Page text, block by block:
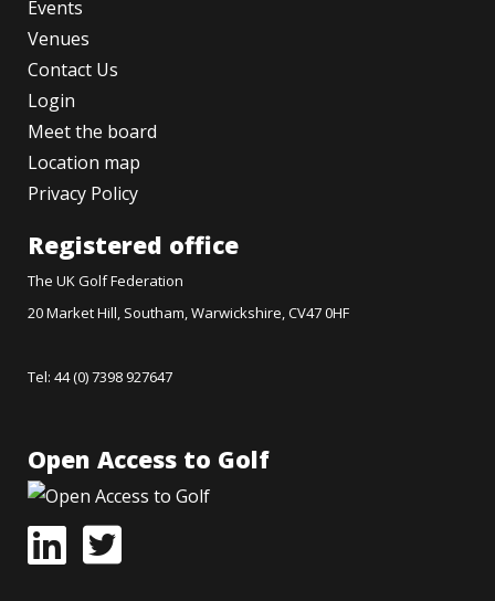
Events
Venues
Contact Us
Login
Meet the board
Location map
Privacy Policy
Registered office
The UK Golf Federation
20 Market Hill, Southam, Warwickshire, CV47 0HF
Tel: 44 (0) 7398 927647
Open Access to Golf